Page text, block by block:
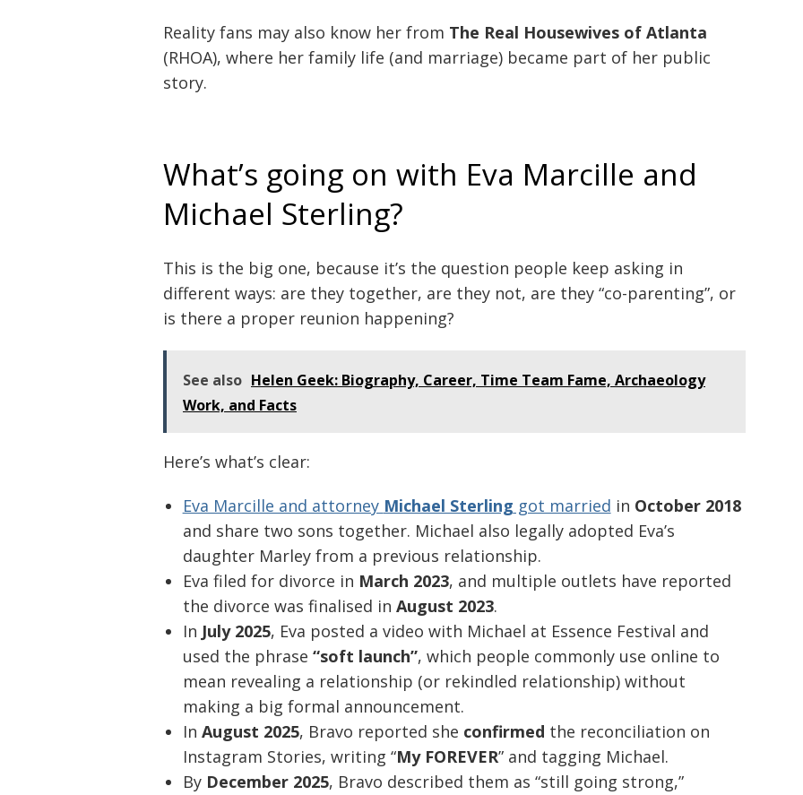
Reality fans may also know her from The Real Housewives of Atlanta
(RHOA), where her family life (and marriage) became part of her public
story.
What’s going on with Eva Marcille and
Michael Sterling?
This is the big one, because it’s the question people keep asking in
different ways: are they together, are they not, are they “co-parenting”, or
is there a proper reunion happening?
See also Helen Geek: Biography, Career, Time Team Fame, Archaeology
Work, and Facts
Here’s what’s clear:
Eva Marcille and attorney Michael Sterling got married in October 2018
and share two sons together. Michael also legally adopted Eva’s
daughter Marley from a previous relationship.
Eva filed for divorce in March 2023, and multiple outlets have reported
the divorce was finalised in August 2023.
In July 2025, Eva posted a video with Michael at Essence Festival and
used the phrase “soft launch”, which people commonly use online to
mean revealing a relationship (or rekindled relationship) without
making a big formal announcement.
In August 2025, Bravo reported she confirmed the reconciliation on
Instagram Stories, writing “My FOREVER” and tagging Michael.
By December 2025, Bravo described them as “still going strong,”